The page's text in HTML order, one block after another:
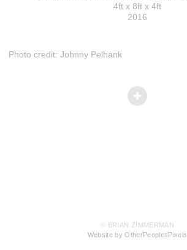
4ft x 8ft x 4ft
2016
Photo credit: Johnny Pelhank
© BRIAN ZIMMERMAN
Website by OtherPeoplesPixels